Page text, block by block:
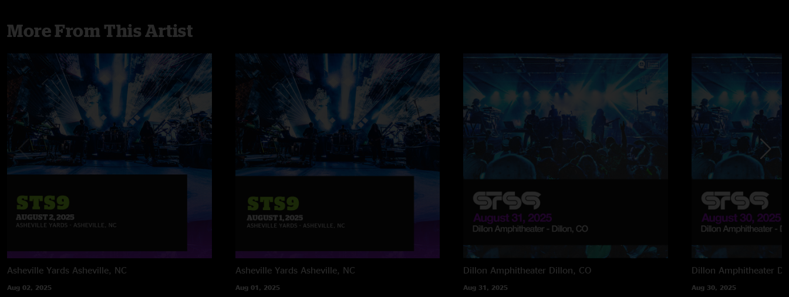
More From This Artist
Asheville Yards Asheville, NC
Aug 02, 2025
Asheville Yards Asheville, NC
Aug 01, 2025
Dillon Amphitheater Dillon, CO
Aug 31, 2025
Dillon Amphitheater
Aug 30, 2025